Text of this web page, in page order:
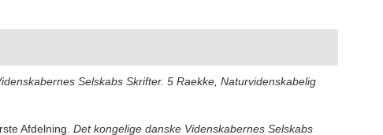
Selskabs Skrifter. 5 Raekke, Naturvidenskabelig
Afdelning. Det kongelige danske Videnskabernes Selskabs